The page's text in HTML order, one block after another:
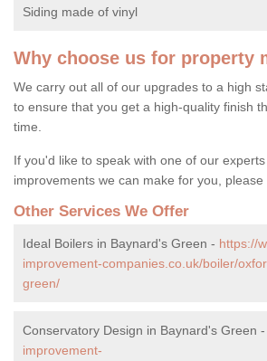
Siding made of vinyl
Why choose us for property
We carry out all of our upgrades to a high
to ensure that you get a high-quality finish
time.
If you'd like to speak with one of our
improvements we can make for you, please
Other Services We Offer
Ideal Boilers in Baynard's Green - https://
improvement-companies.co.uk/boiler/
green/
Conservatory Design in Baynard's Green -
improvement-